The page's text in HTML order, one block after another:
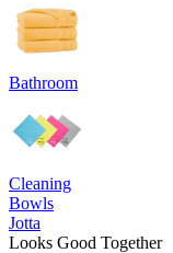
Bathroom
Cleaning
Bowls
Jotta
Looks Good Together